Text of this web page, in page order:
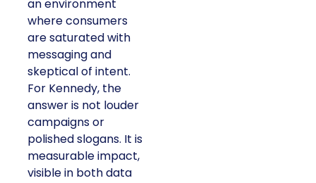
an environment
where consumers
are saturated with
messaging and
skeptical of intent.
For Kennedy, the
answer is not louder
campaigns or
polished slogans. It is
measurable impact,
visible in both data